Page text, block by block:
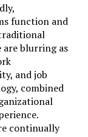
function and
are blurring as
and job
combined
continually